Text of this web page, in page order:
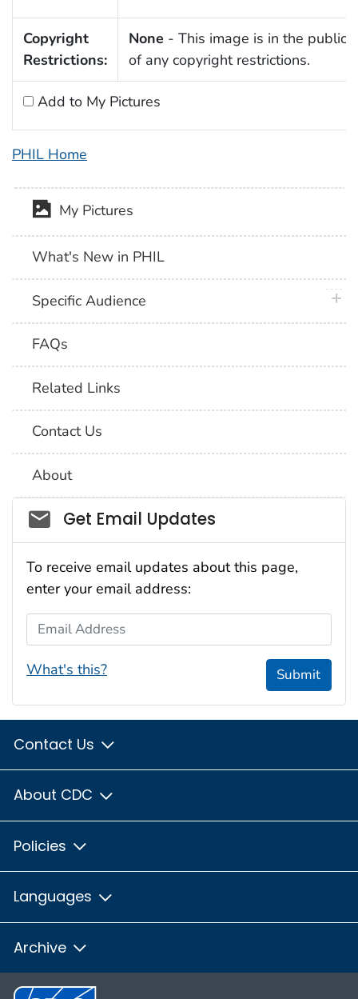
Copyright
Restrictions:
None - This image is in the public
of any copyright restrictions.
Add to My Pictures
PHIL Home
My Pictures
What's New in PHIL
Specific Audience
FAQs
Related Links
Contact Us
About
Social_govd
Get Email Updates
To receive email updates about this page,
enter your email address:
Email Address
What's this? Submit
Contact Us
About CDC
Policies
Languages
Archive